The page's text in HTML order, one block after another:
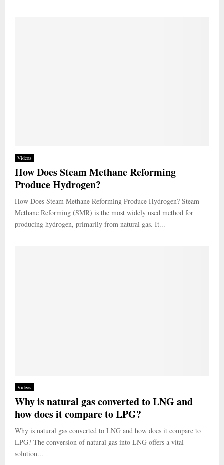
Videos
How Does Steam Methane Reforming
Produce Hydrogen?
How Does Steam Methane Reforming Produce Hydrogen? Steam
Methane Reforming (SMR) is the most widely used method for
producing hydrogen, primarily from natural gas. It...
Videos
Why is natural gas converted to LNG and
how does it compare to LPG?
Why is natural gas converted to LNG and how does it compare to
LPG? The conversion of natural gas into LNG offers a vital
solution...